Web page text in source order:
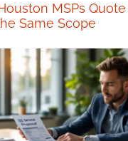
MSPs
Same Scope